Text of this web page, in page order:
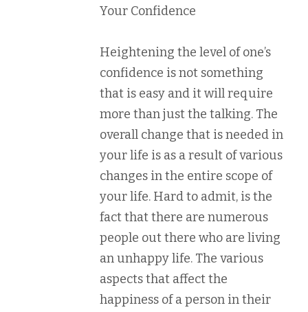
Your Confidence
Heightening the level of one’s
confidence is not something
that is easy and it will require
more than just the talking. The
overall change that is needed in
your life is as a result of various
changes in the entire scope of
your life. Hard to admit, is the
fact that there are numerous
people out there who are living
an unhappy life. The various
aspects that affect the
happiness of a person in their